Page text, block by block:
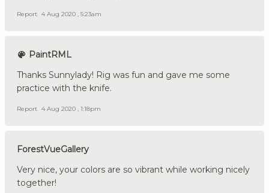
Report 4 Aug 2020 , 5:23am
PaintRML
Thanks Sunnylady! Rig was fun and gave me some
practice with the knife.
Report 4 Aug 2020 , 1:18pm
ForestVueGallery
Very nice, your colors are so vibrant while working nicely
together!